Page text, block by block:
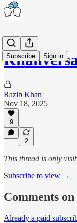
Subscribe Sign in
Razib Khan
Nov 18, 2025
9
2
This thread is only
Subscribe to view →
Comments
Already a paid